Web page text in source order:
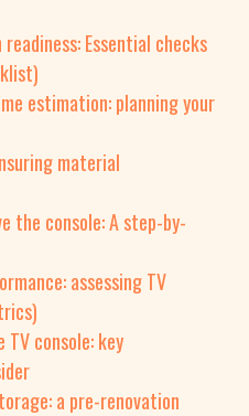
Essential checks
estimation: planning your
material
the console: A step-by-
assessing TV
console: key
a pre-renovation